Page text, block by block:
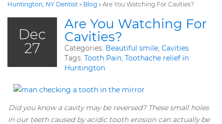
Huntington, NY Dentist » Blog » Are You Watching For Cavities?
Dec
27
Are You Watching For
Cavities?
Categories: Beautiful smile, Cavities
Tags: Tooth Pain, Toothache relief in
Huntington
Did you know a cavity may be reversed? These small holes
in our teeth caused by acidic tooth erosion can actually be